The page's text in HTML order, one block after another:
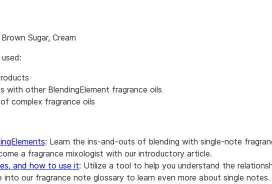
Sugar, Cream
with other BlendingElement fragrance oils
complex fragrance oils
: Learn the ins-and-outs of blending with single-note
a fragrance mixologist with our introductory article.
and how to use it: Utilize a tool to help you understand the
into our fragrance note glossary to learn even more about single notes.